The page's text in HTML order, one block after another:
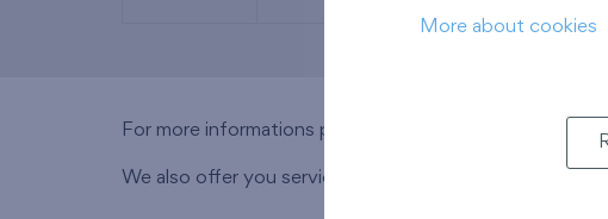
For more informations please call
We also offer you services of our
More about cookies